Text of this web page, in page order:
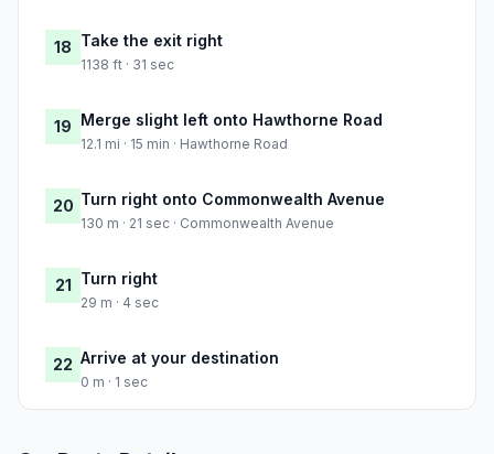
18 Take the exit right
1138 ft · 31 sec
19 Merge slight left onto Hawthorne Road
12.1 mi · 15 min · Hawthorne Road
20 Turn right onto Commonwealth Avenue
130 m · 21 sec · Commonwealth Avenue
21 Turn right
29 m · 4 sec
22 Arrive at your destination
0 m · 1 sec